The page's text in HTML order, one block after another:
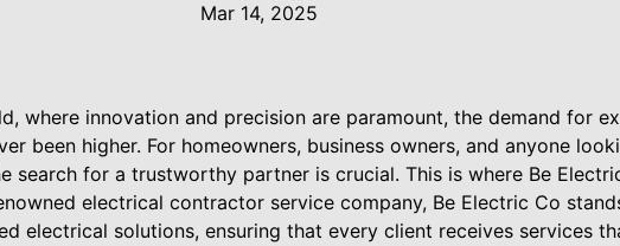
Mar 14, 2025
where innovation and precision are paramount, the demand for
been higher. For homeowners, business owners, and anyone
search for a trustworthy partner is crucial. This is where Be
electrical contractor service company, Be Electric Co
electrical solutions, ensuring that every client receives services